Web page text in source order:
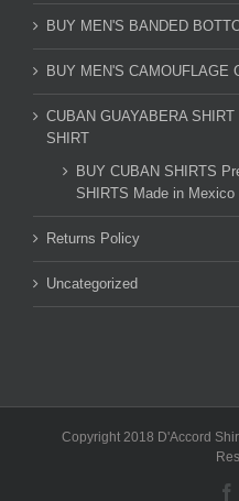
BUY MEN'S BANDED
BUY MEN'S CAMOUFLAGE
CUBAN GUAYABERA
SHIRT
BUY CUBAN SHIRTS
SHIRTS Made in Mexico
Returns Policy
Uncategorized
Copyright 2018 D'Accord